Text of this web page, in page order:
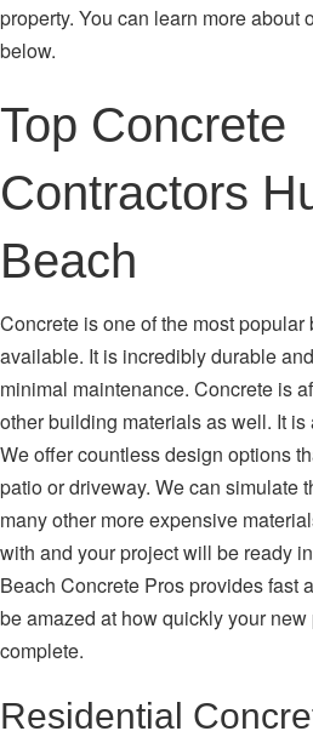
property. You can learn more about
below.
Top Concrete
Contractors
Beach
Concrete is one of the most
available. It is incredibly durable
minimal maintenance. Concrete is
other building materials as well. It
We offer countless design options
patio or driveway. We can simulate
many other more expensive
with and your project will be ready
Beach Concrete Pros provides fast
be amazed at how quickly your
complete.
Residential